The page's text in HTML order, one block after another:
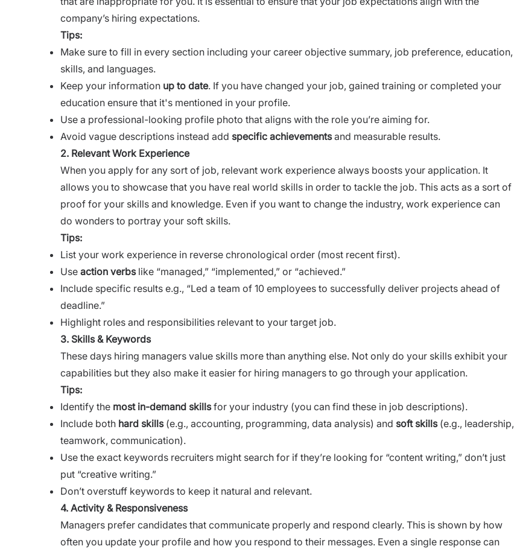
company’s hiring expectations.
Tips:
Make sure to fill in every section including your career objective summary, job preference, education,
skills, and languages.
Keep your information up to date. If you have changed your job, gained training or completed your
education ensure that it's mentioned in your profile.
Use a professional-looking profile photo that aligns with the role you’re aiming for.
Avoid vague descriptions instead add specific achievementsand measurable results.
2. Relevant Work Experience
When you apply for any sort of job, relevant work experience always boosts your application. It
allows you to showcase that you have real world skills in order to tackle the job. This acts as a sort of
proof for your skills and knowledge. Even if you want to change the industry, work experience can
do wonders to portray your soft skills.
Tips:
List your work experience in reverse chronological order (most recent first).
Use action verbslike “managed,” “implemented,” or “achieved.”
Include specific results e.g., “Led a team of 10 employees to successfully deliver projects ahead of
deadline.”
Highlight roles and responsibilities relevant to your target job.
3. Skills & Keywords
These days hiring managers value skills more than anything else. Not only do your skills exhibit your
capabilities but they also make it easier for hiring managers to go through your application.
Tips:
Identify the most in-demand skillsfor your industry (you can find these in job descriptions).
Include both hard skills(e.g., accounting, programming, data analysis) and soft skills(e.g., leadership,
teamwork, communication).
Use the exact keywords recruiters might search for if they’re looking for “content writing,” don’t just
put “creative writing.”
Don’t overstuff keywords to keep it natural and relevant.
4. Activity & Responsiveness
Managers prefer candidates that communicate properly and respond clearly. This is shown by how
often you update your profile and how you respond to their messages. Even a single response can